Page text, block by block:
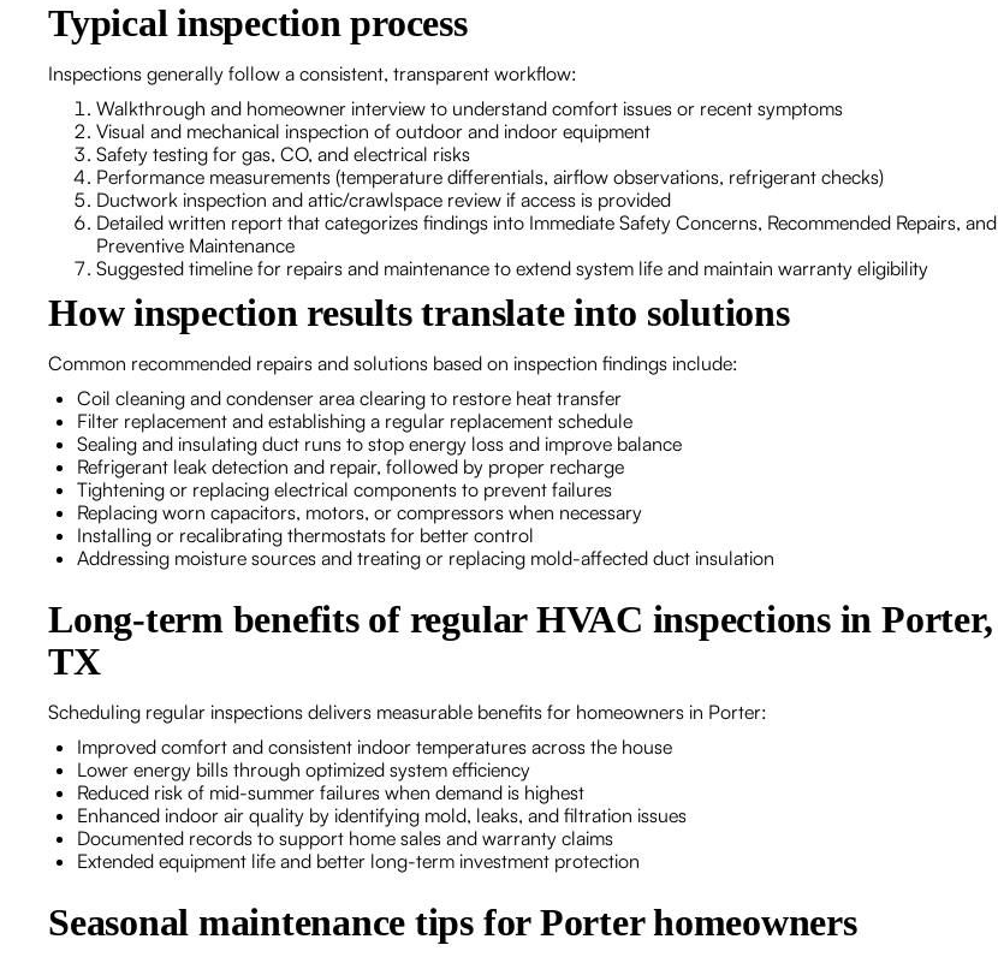
Typical inspection process
Inspections generally follow a consistent, transparent workflow:
Walkthrough and homeowner interview to understand comfort issues or recent symptoms
Visual and mechanical inspection of outdoor and indoor equipment
Safety testing for gas, CO, and electrical risks
Performance measurements (temperature differentials, airflow observations, refrigerant checks)
Ductwork inspection and attic/crawlspace review if access is provided
Detailed written report that categorizes findings into Immediate Safety Concerns, Recommended Repairs, and
Preventive Maintenance
Suggested timeline for repairs and maintenance to extend system life and maintain warranty eligibility
How inspection results translate into solutions
Common recommended repairs and solutions based on inspection findings include:
Coil cleaning and condenser area clearing to restore heat transfer
Filter replacement and establishing a regular replacement schedule
Sealing and insulating duct runs to stop energy loss and improve balance
Refrigerant leak detection and repair, followed by proper recharge
Tightening or replacing electrical components to prevent failures
Replacing worn capacitors, motors, or compressors when necessary
Installing or recalibrating thermostats for better control
Addressing moisture sources and treating or replacing mold-affected duct insulation
Long-term benefits of regular HVAC inspections in Porter,
TX
Scheduling regular inspections delivers measurable benefits for homeowners in Porter:
Improved comfort and consistent indoor temperatures across the house
Lower energy bills through optimized system efficiency
Reduced risk of mid-summer failures when demand is highest
Enhanced indoor air quality by identifying mold, leaks, and filtration issues
Documented records to support home sales and warranty claims
Extended equipment life and better long-term investment protection
Seasonal maintenance tips for Porter homeowners